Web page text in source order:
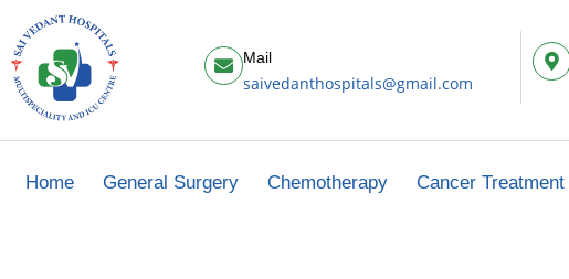
Mail
saivedanthospitals@gmail.com
Home General Surgery Chemotherapy Cancer Treatment